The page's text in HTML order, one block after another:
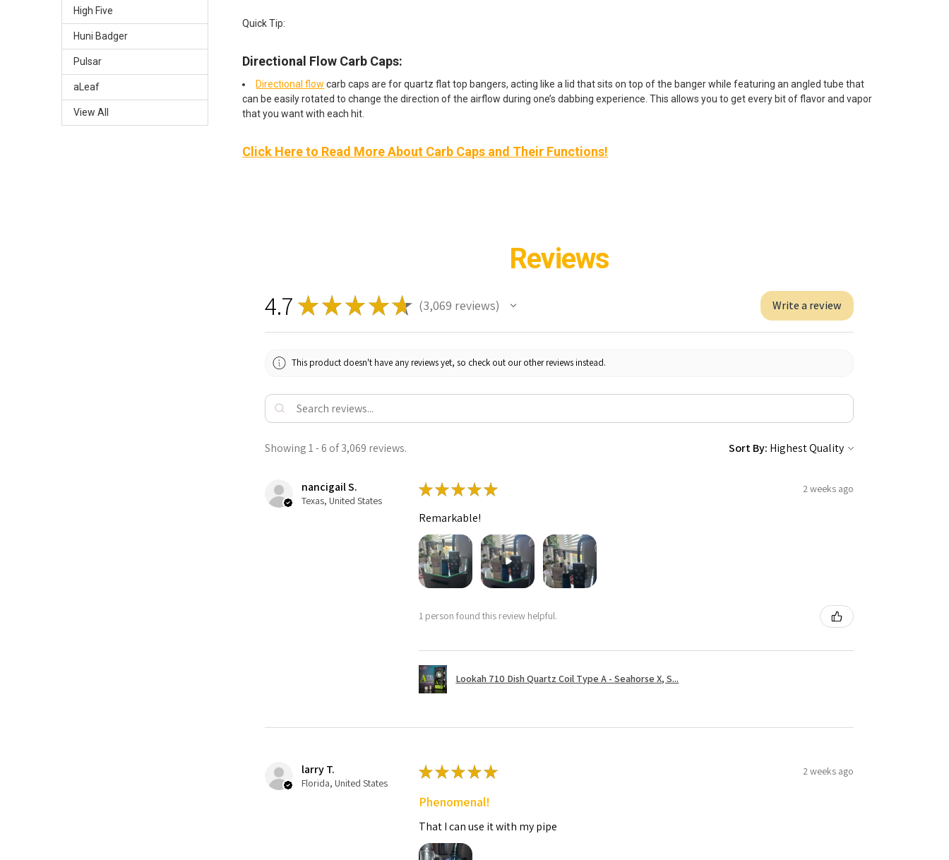
High Five
Huni Badger
Pulsar
aLeaf
View All
Quick Tip:
Directional Flow Carb Caps:
Directional flow carb caps are for quartz flat top bangers, acting like a lid that sits on top of the banger while featuring an angled tube that
can be easily rotated to change the direction of the airflow during one’s dabbing experience. This allows you to get every bit of flavor and vapor
that you want with each hit.
Click Here to Read More About Carb Caps and Their Functions!
Reviews
4.7 ★ ★ ★★★ 3,069 reviews
3069 Write a review
This product doesn't have any reviews yet, so check out our other reviews instead.
Showing 1 - 6 of 3,069 reviews. Sort By:
nancigail S.
Texas, United States
★★★★★ 2 weeks ago
Remarkable!
1 person found this review helpful.
Lookah 710 Dish Quartz Coil Type A - Seahorse X, S...
larry T.
Florida, United States
★★★★★ 2 weeks ago
Phenomenal!
That I can use it with my pipe